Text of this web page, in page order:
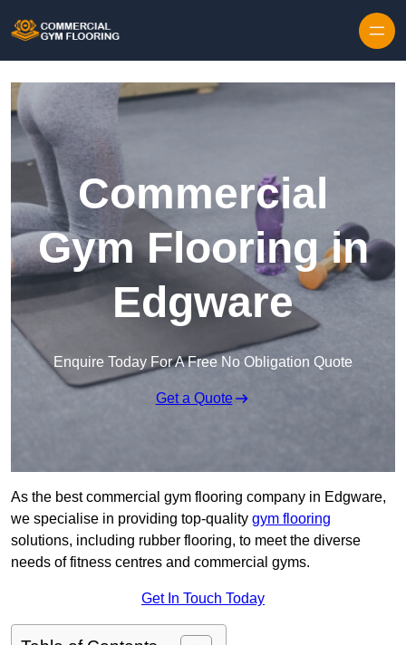
Commercial
Gym Flooring in
Edgware
Enquire Today For A Free No Obligation Quote
Get a Quote
As the best commercial gym flooring company in Edgware,
we specialise in providing top-quality gym flooring
solutions, including rubber flooring, to meet the diverse
needs of fitness centres and commercial gyms.
Get In Touch Today